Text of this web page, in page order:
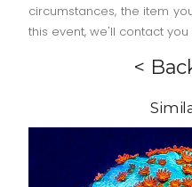
circumstances, the item
this event, we'll contact
<